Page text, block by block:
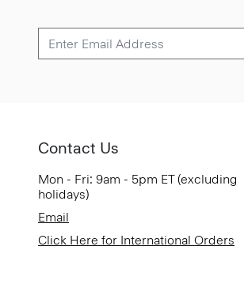
Contact Us
Mon - Fri: 9am - 5pm ET (excluding
holidays)
Email
Click Here for International Orders